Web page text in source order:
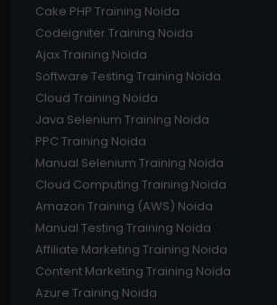
Cake PHP Training Noida
Codeigniter Training Noida
Ajax Training Noida
Software Testing Training Noida
Cloud Training Noida
Java Selenium Training Noida
PPC Training Noida
Manual Selenium Training Noida
Cloud Computing Training Noida
Amazon Training (AWS) Noida
Manual Testing Training Noida
Affiliate Marketing Training Noida
Content Marketing Training Noida
Azure Training Noida